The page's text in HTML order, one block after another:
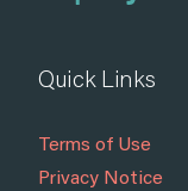
Quick Links
Terms of Use
Privacy Notice